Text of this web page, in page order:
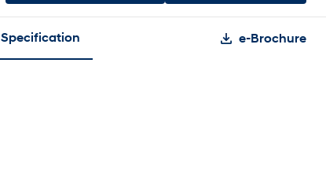
Specification e-Brochure